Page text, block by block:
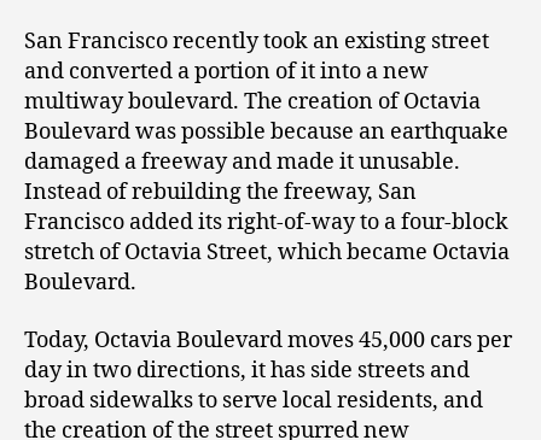
San Francisco recently took an existing street
and converted a portion of it into a new
multiway boulevard. The creation of Octavia
Boulevard was possible because an earthquake
damaged a freeway and made it unusable.
Instead of rebuilding the freeway, San
Francisco added its right-of-way to a four-block
stretch of Octavia Street, which became Octavia
Boulevard.
Today, Octavia Boulevard moves 45,000 cars per
day in two directions, it has side streets and
broad sidewalks to serve local residents, and
the creation of the street spurred new